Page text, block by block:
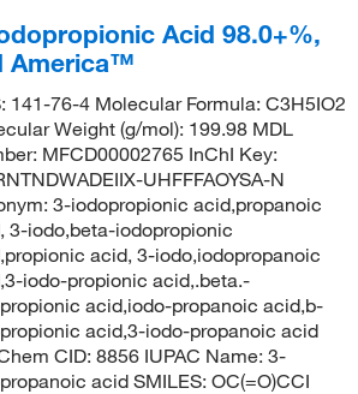
Acid 98.0+%,
America™
141-76-4 Molecular Formula: C3H5IO2
Weight (g/mol): 199.98 MDL
MFCD00002765 InChI Key:
UHFFFAOYSA-N
3-iodopropionic acid,propanoic
3-iodo,beta-iodopropionic
acid, 3-iodo,iodopropanoic
iodo-propionic acid,.beta.-
acid,iodo-propanoic acid,b-
acid,3-iodo-propanoic acid
CID: 8856 IUPAC Name: 3-
acid SMILES: OC(=O)CCI